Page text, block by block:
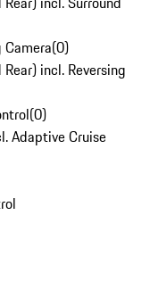
Camera(0)
incl. Reversing
(0)
Adaptive Cruise